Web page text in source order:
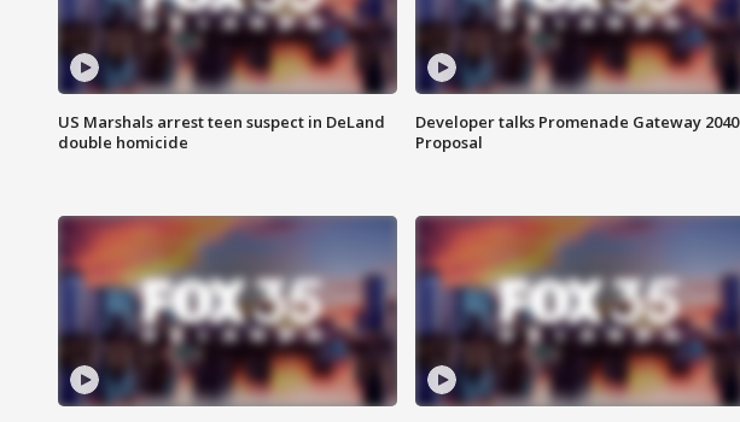
US Marshals arrest teen suspect in DeLand
double homicide
Developer talks Promenade Gateway 2040
Proposal